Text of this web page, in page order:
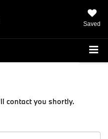
Saved
contact you shortly.